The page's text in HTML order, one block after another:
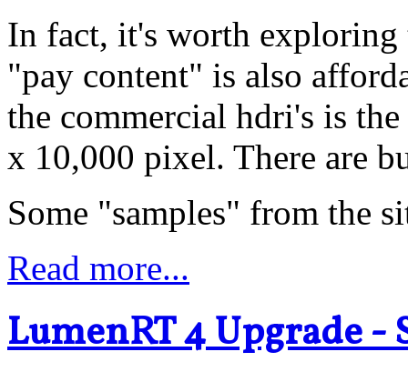
In fact, it's worth exploring
"pay content" is also
the commercial hdri's is
x 10,000 pixel. There are
Some "samples" from the
Read more...
LumenRT 4 Upgrade -